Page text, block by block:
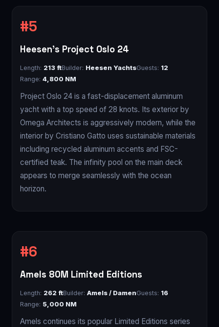
Heesen's Project Oslo 24
Length: 213 ftBuilder: Heesen YachtsGuests: 12
Range: 4,800 NM
Project Oslo 24 is a fast-displacement aluminum
yacht with a top speed of 28 knots. Its exterior by
Omega Architects is aggressively modern, while the
interior by Cristiano Gatto uses sustainable materials
including recycled aluminum accents and FSC-
certified teak. The infinity pool on the main deck
appears to merge seamlessly with the ocean
horizon.
Amels 80M Limited Editions
Length: 262 ftBuilder: Amels / DamenGuests: 16
Range: 5,000 NM
Amels continues its popular Limited Editions series